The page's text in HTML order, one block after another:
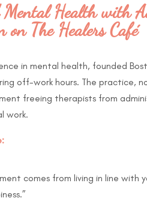
Mental Health with
The Healers Café
in mental health, founded
off-work hours. The practice,
freeing therapists from
work.
comes from living in line with